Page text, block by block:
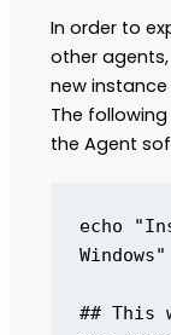
In order to
other
new
The
the Agent
echo
Windows"
## This